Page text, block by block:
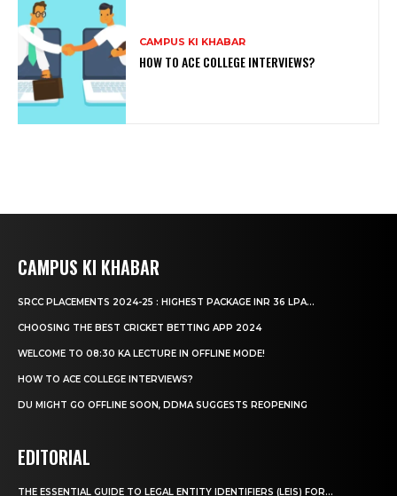
CAMPUS KI KHABAR
HOW TO ACE COLLEGE INTERVIEWS?
CAMPUS KI KHABAR
SRCC PLACEMENTS 2024-25 : HIGHEST PACKAGE INR 36 LPA...
CHOOSING THE BEST CRICKET BETTING APP 2024
WELCOME TO 08:30 KA LECTURE IN OFFLINE MODE!
HOW TO ACE COLLEGE INTERVIEWS?
DU MIGHT GO OFFLINE SOON, DDMA SUGGESTS REOPENING
EDITORIAL
THE ESSENTIAL GUIDE TO LEGAL ENTITY IDENTIFIERS (LEIS) FOR...